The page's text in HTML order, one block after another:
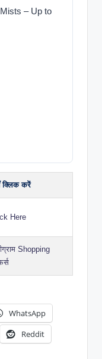
– Up to
क्लिक करें
Here
Shopping
WhatsApp
Reddit